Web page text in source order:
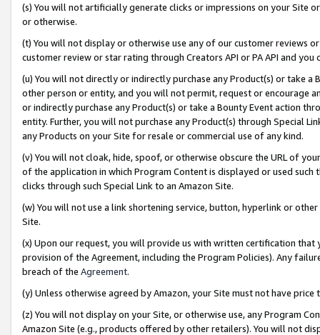
(s) You will not artificially generate clicks or impressions on your Site
or otherwise.
(t) You will not display or otherwise use any of our customer reviews
customer review or star rating through Creators API or PA API and
(u) You will not directly or indirectly purchase any Product(s) or take
other person or entity, and you will not permit, request or encourage
or indirectly purchase any Product(s) or take a Bounty Event action
entity. Further, you will not purchase any Product(s) through Special
any Products on your Site for resale or commercial use of any kind.
(v) You will not cloak, hide, spoof, or otherwise obscure the URL of
of the application in which Program Content is displayed or used
clicks through such Special Link to an Amazon Site.
(w) You will not use a link shortening service, button, hyperlink or
Site.
(x) Upon our request, you will provide us with written certification
provision of the Agreement, including the Program Policies). Any
breach of the Agreement.
(y) Unless otherwise agreed by Amazon, your Site must not have
(z) You will not display on your Site, or otherwise use, any Program
Amazon Site (e.g., products offered by other retailers). You will not